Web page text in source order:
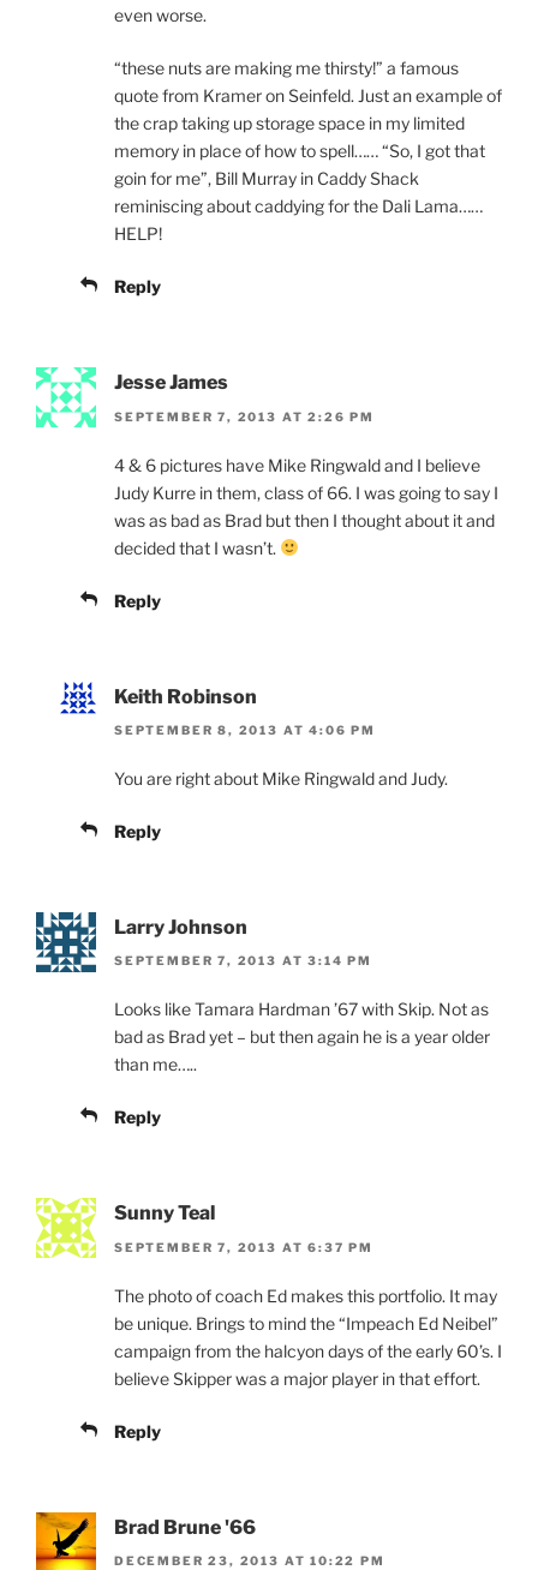
even worse.
“these nuts are making me thirsty!” a famous
quote from Kramer on Seinfeld. Just an example of
the crap taking up storage space in my limited
memory in place of how to spell…… “So, I got that
goin for me”, Bill Murray in Caddy Shack
reminiscing about caddying for the Dali Lama……
HELP!
Reply
Jesse James
SEPTEMBER 7, 2013 AT 2:26 PM
4 & 6 pictures have Mike Ringwald and I believe
Judy Kurre in them, class of 66. I was going to say I
was as bad as Brad but then I thought about it and
decided that I wasn’t.
Reply
Keith Robinson
SEPTEMBER 8, 2013 AT 4:06 PM
You are right about Mike Ringwald and Judy.
Reply
Larry Johnson
SEPTEMBER 7, 2013 AT 3:14 PM
Looks like Tamara Hardman ’67 with Skip. Not as
bad as Brad yet – but then again he is a year older
than me…..
Reply
Sunny Teal
SEPTEMBER 7, 2013 AT 6:37 PM
The photo of coach Ed makes this portfolio. It may
be unique. Brings to mind the “Impeach Ed Neibel”
campaign from the halcyon days of the early 60’s. I
believe Skipper was a major player in that effort.
Reply
Brad Brune '66
DECEMBER 23, 2013 AT 10:22 PM